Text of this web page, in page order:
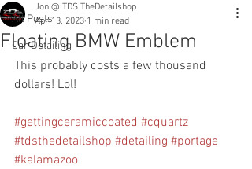
All Posts
Car Detailing
Floating BMW Emblem
Jon @ TDS TheDetailshop
Apr 13, 2023 1 min read
This probably costs a few thousand
dollars! Lol!
#gettingceramiccoated #cquartz
#tdsthedetailshop #detailing #portage
#kalamazoo